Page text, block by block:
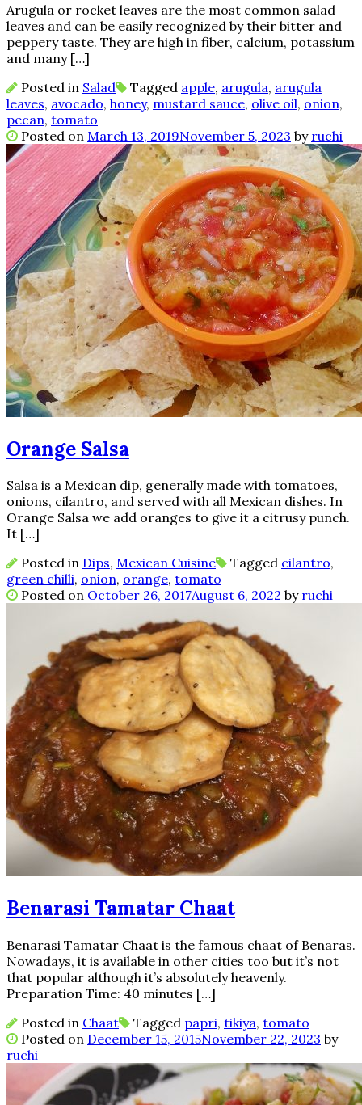
Arugula or rocket leaves are the most common salad
leaves and can be easily recognized by their bitter and
peppery taste. They are high in fiber, calcium, potassium
and many […]
Posted in Salad Tagged apple, arugula, arugula
leaves, avocado, honey, mustard sauce, olive oil, onion,
pecan, tomato
Posted on March 13, 2019November 5, 2023 by ruchi
Orange Salsa
Salsa is a Mexican dip, generally made with tomatoes,
onions, cilantro, and served with all Mexican dishes. In
Orange Salsa we add oranges to give it a citrusy punch.
It […]
Posted in Dips, Mexican Cuisine Tagged cilantro,
green chilli, onion, orange, tomato
Posted on October 26, 2017August 6, 2022 by ruchi
Benarasi Tamatar Chaat
Benarasi Tamatar Chaat is the famous chaat of Benaras.
Nowadays, it is available in other cities too but it’s not
that popular although it’s absolutely heavenly.
Preparation Time: 40 minutes […]
Posted in Chaat Tagged papri, tikiya, tomato
Posted on December 15, 2015November 22, 2023 by
ruchi